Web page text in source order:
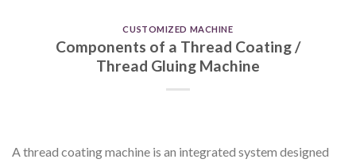
CUSTOMIZED MACHINE
Components of a Thread Coating /
Thread Gluing Machine
A thread coating machine is an integrated system designed